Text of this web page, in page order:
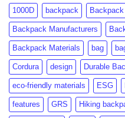
Market
Growth
Need
Know
1000D backpack
Backpack Manufacturers
Backpack Materials bag
Cordura design Durable
eco-friendly materials ESG
features GRS Hiking